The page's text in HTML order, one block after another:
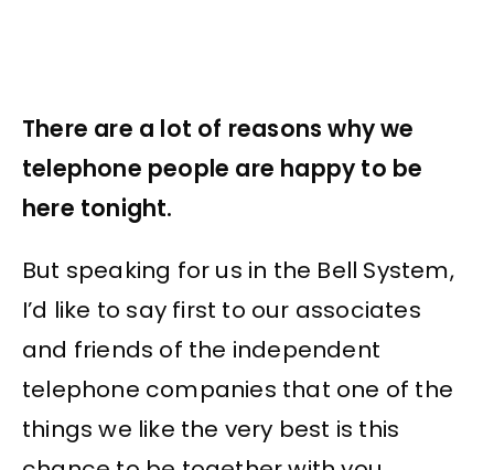
There are a lot of reasons why we
telephone people are happy to be
here tonight.
But speaking for us in the Bell System,
I’d like to say first to our associates
and friends of the independent
telephone companies that one of the
things we like the very best is this